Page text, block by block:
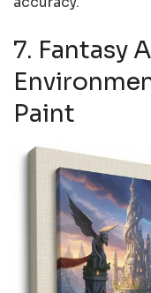
7. Fantasy
Paint